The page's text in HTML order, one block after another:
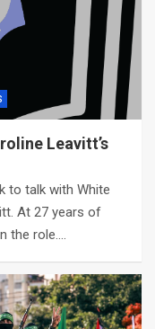
Leavitt’s
to talk with White
At 27 years of
the role.…